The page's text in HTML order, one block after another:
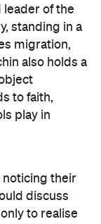
leader of the
standing in a
migration,
also holds a
to faith,
play in
noticing their
discuss
to realise